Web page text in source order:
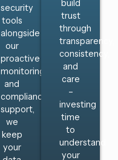
security
tools
alongside
our
proactive
monitoring
and
compliance
support,
we
keep
your
build
trust
through
transparency,
consistency,
and
care
–
investing
time
to
understand
your